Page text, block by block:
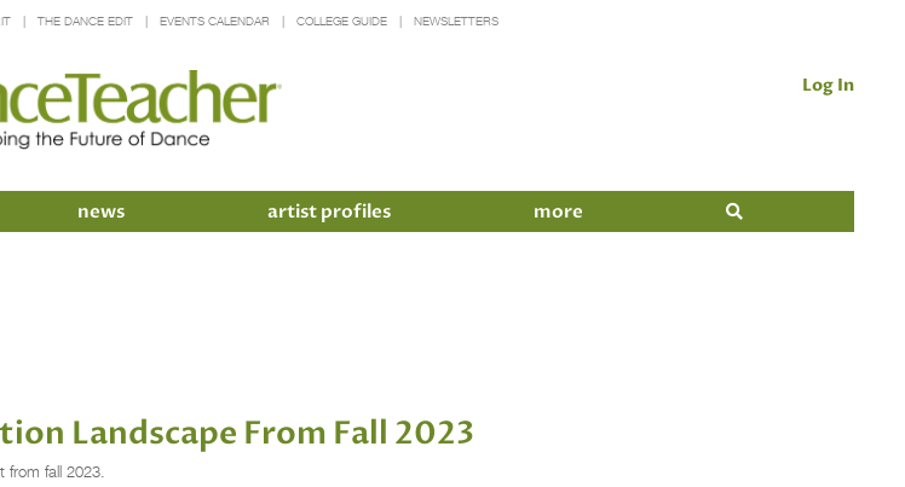
THE DANCE EDIT EVENTS CALENDAR COLLEGE GUIDE NEWSLETTERS
Log In
news artist profiles more
Landscape From Fall 2023
from fall 2023.